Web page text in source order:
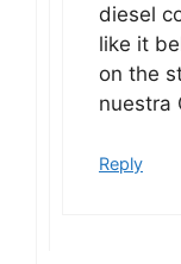
diesel
like it
on the
nuestra
Reply